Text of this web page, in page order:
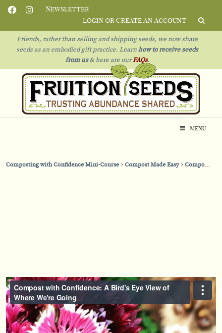
Newsletter
Login or Create an Account
Friends, rather than selling and shipping seeds, we now share
seeds as an embodied gift practice. Learn how to receive seeds
from us& here are ourFAQs.
Menu
Composting with Confidence Mini-Course Compost Made Easy Compost with Confidence: A Bird’s Eye View of Where We’re Going